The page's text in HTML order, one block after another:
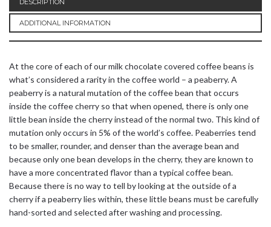
DESCRIPTION
ADDITIONAL INFORMATION
At the core of each of our milk chocolate covered coffee beans is
what’s considered a rarity in the coffee world – a peaberry. A
peaberry is a natural mutation of the coffee bean that occurs
inside the coffee cherry so that when opened, there is only one
little bean inside the cherry instead of the normal two. This kind of
mutation only occurs in 5% of the world’s coffee. Peaberries tend
to be smaller, rounder, and denser than the average bean and
because only one bean develops in the cherry, they are known to
have a more concentrated flavor than a typical coffee bean.
Because there is no way to tell by looking at the outside of a
cherry if a peaberry lies within, these little beans must be carefully
hand-sorted and selected after washing and processing.